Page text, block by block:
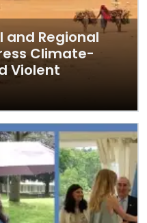
Regional
Climate-
Violent